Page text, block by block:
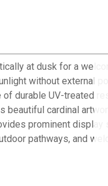
at dusk for a
without external
durable UV-treated
beautiful cardinal artwork
prominent
pathways, and